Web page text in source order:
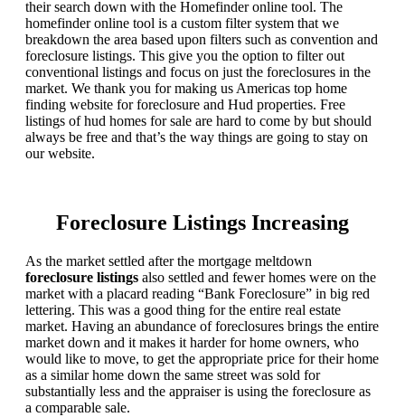
their search down with the Homefinder online tool. The
homefinder online tool is a custom filter system that we
breakdown the area based upon filters such as convention and
foreclosure listings. This give you the option to filter out
conventional listings and focus on just the foreclosures in the
market. We thank you for making us Americas top home
finding website for foreclosure and Hud properties. Free
listings of hud homes for sale are hard to come by but should
always be free and that’s the way things are going to stay on
our website.
Foreclosure Listings Increasing
As the market settled after the mortgage meltdown
foreclosure listings also settled and fewer homes were on the
market with a placard reading “Bank Foreclosure” in big red
lettering. This was a good thing for the entire real estate
market. Having an abundance of foreclosures brings the entire
market down and it makes it harder for home owners, who
would like to move, to get the appropriate price for their home
as a similar home down the same street was sold for
substantially less and the appraiser is using the foreclosure as
a comparable sale.